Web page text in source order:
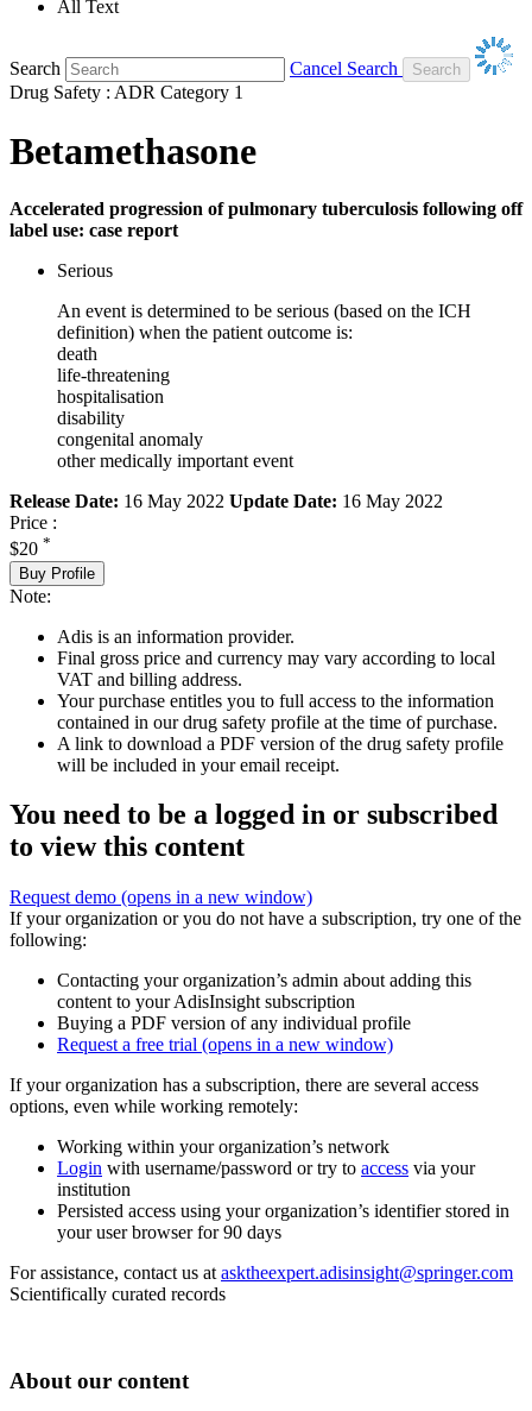
All Text
Search
Cancel Search
Drug Safety : ADR Category 1
Betamethasone
Accelerated progression of pulmonary tuberculosis following off
label use: case report
Serious
An event is determined to be serious (based on the ICH
definition) when the patient outcome is:
death
life-threatening
hospitalisation
disability
congenital anomaly
other medically important event
Release Date: 16 May 2022 Update Date: 16 May 2022
Price :
$20 *
Buy Profile
Note:
Adis is an information provider.
Final gross price and currency may vary according to local
VAT and billing address.
Your purchase entitles you to full access to the information
contained in our drug safety profile at the time of purchase.
A link to download a PDF version of the drug safety profile
will be included in your email receipt.
You need to be a logged in or subscribed
to view this content
Request demo (opens in a new window)
If your organization or you do not have a subscription, try one of the
following:
Contacting your organization’s admin about adding this
content to your AdisInsight subscription
Buying a PDF version of any individual profile
Request a free trial (opens in a new window)
If your organization has a subscription, there are several access
options, even while working remotely:
Working within your organization’s network
Login with username/password or try to access via your
institution
Persisted access using your organization’s identifier stored in
your user browser for 90 days
For assistance, contact us at asktheexpert.adisinsight@springer.com
Scientifically curated records
About our content